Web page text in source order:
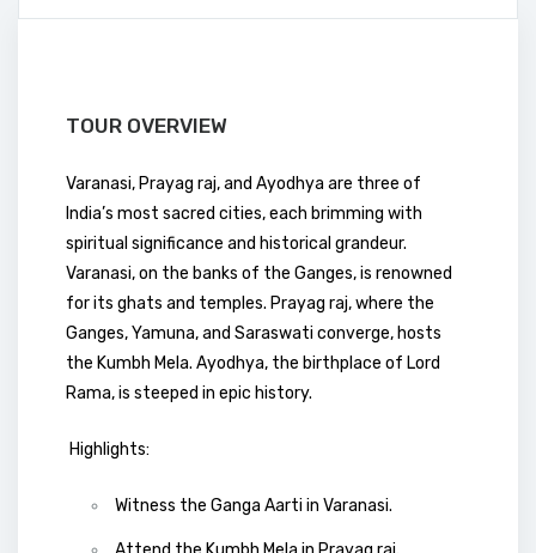
TOUR OVERVIEW
Varanasi, Prayag raj, and Ayodhya are three of
India’s most sacred cities, each brimming with
spiritual significance and historical grandeur.
Varanasi, on the banks of the Ganges, is renowned
for its ghats and temples. Prayag raj, where the
Ganges, Yamuna, and Saraswati converge, hosts
the Kumbh Mela. Ayodhya, the birthplace of Lord
Rama, is steeped in epic history.
Highlights:
Witness the Ganga Aarti in Varanasi.